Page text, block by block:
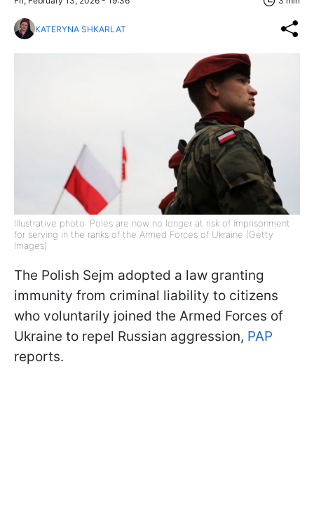
KATERYNA SHKARLAT
Illustrative photo: Poles are now no longer at risk of imprisonment
for serving in the ranks of the Armed Forces of Ukraine (Getty
Images)
The Polish Sejm adopted a law granting
immunity from criminal liability to citizens
who voluntarily joined the Armed Forces of
Ukraine to repel Russian aggression, PAP
reports.